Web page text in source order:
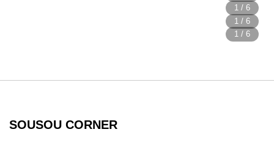
SOUSOU CORNER